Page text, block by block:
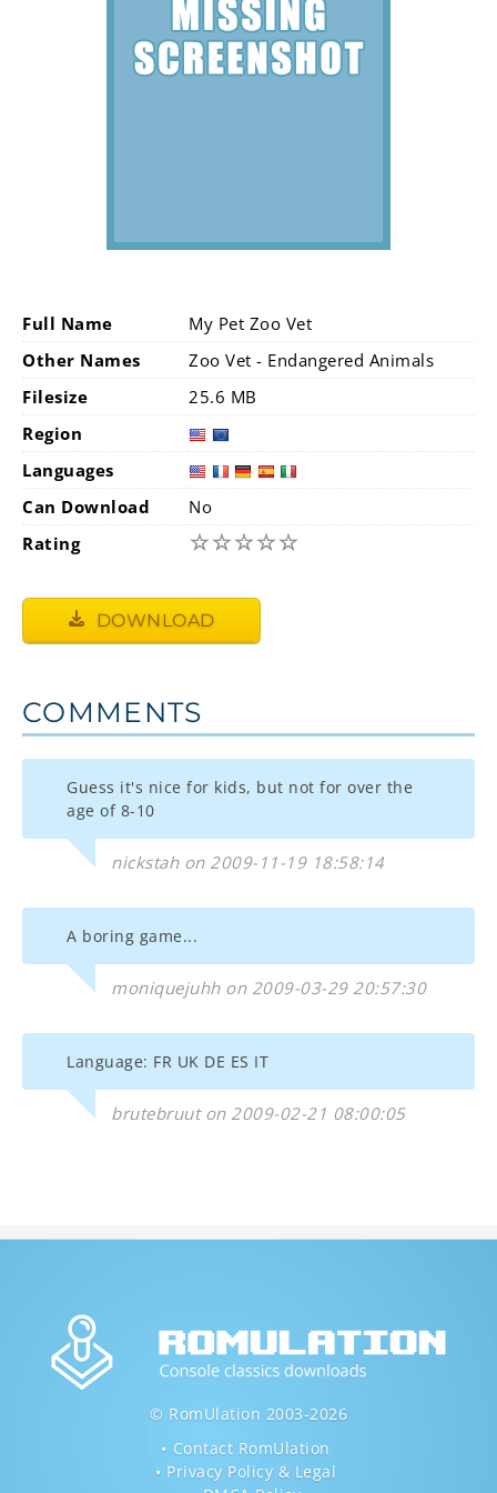
Full Name
My Pet Zoo Vet
Other Names
Zoo Vet - Endangered Animals
Filesize
25.6 MB
Region
Languages
Can Download
No
Rating
☆☆☆☆☆
DOWNLOAD
COMMENTS
Guess it's nice for kids, but not for over the
age of 8-10
nickstah on 2009-11-19 18:58:14
A boring game...
moniquejuhh on 2009-03-29 20:57:30
Language: FR UK DE ES IT
brutebruut on 2009-02-21 08:00:05
© RomUlation 2003-2026
Contact RomUlation
Privacy Policy & Legal